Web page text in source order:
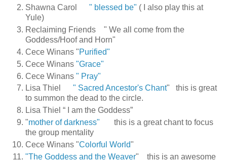
Shawna Carol " blessed be" ( I also play this at
Yule)
Reclaiming Friends " We all come from the
Goddess/Hoof and Horn"
Cece Winans "Purified"
Cece Winans "Grace"
Cece Winans " Pray"
Lisa Thiel " Sacred Ancestor's Chant" this is great
to summon the dead to the circle.
Lisa Thiel “ I am the Goddess”
"mother of darkness" this is a great chant to focus
the group mentality
Cece Winans "Colorful World"
"The Goddess and the Weaver" this is an awesome